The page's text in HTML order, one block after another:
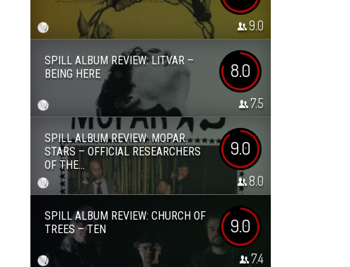
9.0
SPILL ALBUM REVIEW: LITVAR –
BEING HERE
8.0
7.5
SPILL ALBUM REVIEW: MOPAR
STARS – OFFICIAL RESEARCHERS
OF THE...
9.0
8.0
SPILL ALBUM REVIEW: CHURCH OF
TREES – TEN
9.0
7.4